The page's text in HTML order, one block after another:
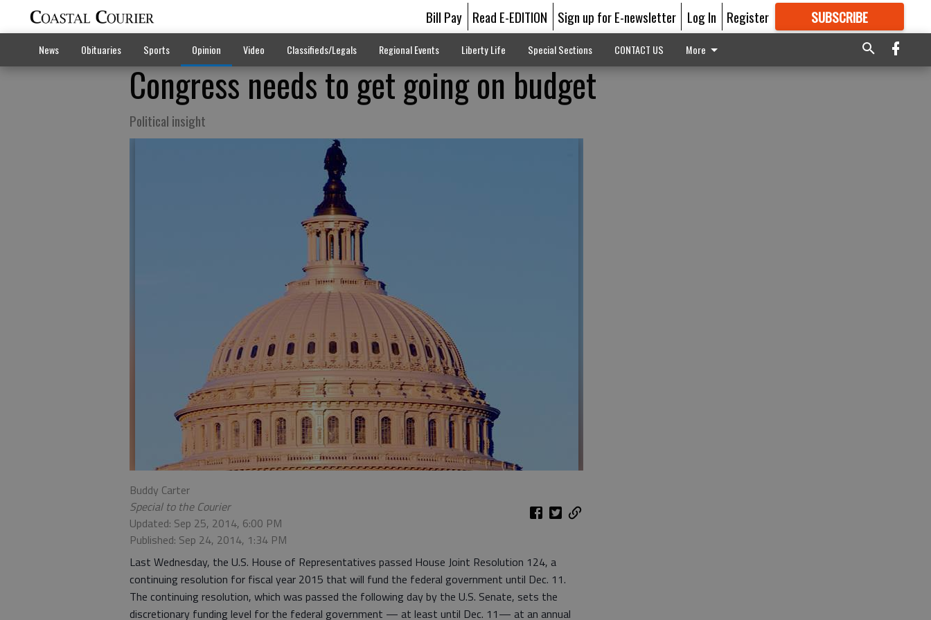
Bill Pay Read E-EDITION Sign up for E-newsletter Log In Register SUBSCRIBE
GREAT CONTENT
News Obituaries Sports Opinion Video Classifieds/Legals Regional Events Liberty Life Special Sections CONTACT US More
Congress needs to get going on budget
Political insight
Buddy Carter
Special to the Courier
Updated: Sep 25, 2014, 6:00 PM
Published: Sep 24, 2014, 1:34 PM
Last Wednesday, the U.S. House of Representatives passed House Joint Resolution 124, a
continuing resolution for fiscal year 2015 that will fund the federal government until Dec. 11.
The continuing resolution, which was passed the following day by the U.S. Senate, sets the
discretionary funding level for the federal government — at least until Dec. 11— at an annual